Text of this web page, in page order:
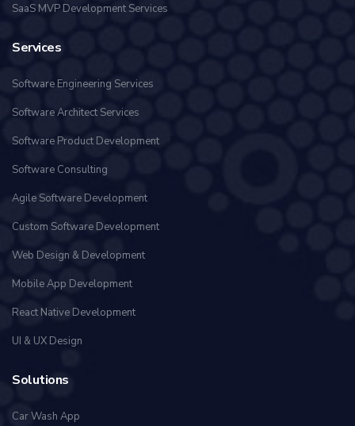
SaaS MVP Development Services
Services
Software Engineering Services
Software Architect Services
Software Product Development
Software Consulting
Agile Software Development
Custom Software Development
Web Design & Development
Mobile App Development
React Native Development
UI & UX Design
Solutions
Car Wash App